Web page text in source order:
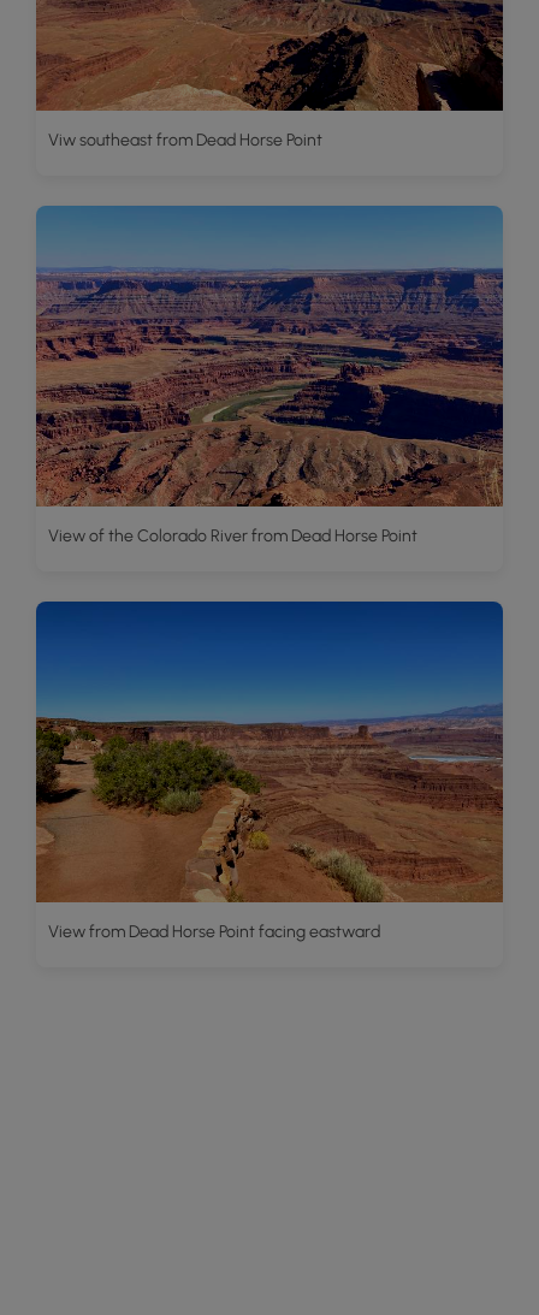
Viw southeast from Dead Horse Point
View of the Colorado River from Dead Horse Point
View from Dead Horse Point facing eastward